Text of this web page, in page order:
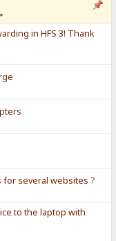
»
in HFS 3! Thank
for several websites ?
to the laptop with